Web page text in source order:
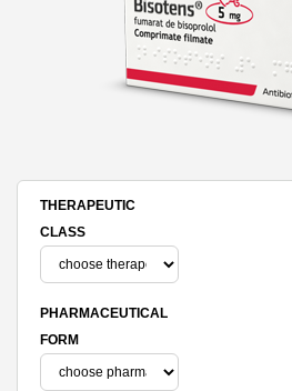
THERAPEUTIC
CLASS
PHARMACEUTICAL
FORM